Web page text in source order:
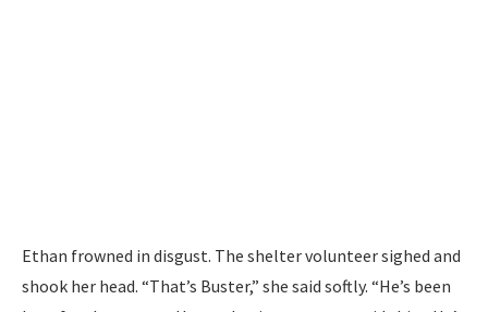
Ethan frowned in disgust. The shelter volunteer sighed and
shook her head. “That’s Buster,” she said softly. “He’s been